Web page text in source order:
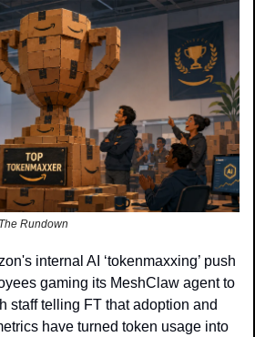
Rundown
internal AI ‘tokenmaxxing’ push
gaming its MeshClaw agent to
staff telling FT that adoption and
have turned token usage into